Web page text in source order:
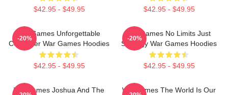
$42.95 - $49.95 $42.95 - $49.95
WarGames Unforgettable
Computer War Games Hoodies
$42.95 - $49.95
-20%
WarGames No Limits Just
Strategy War Games Hoodies
$42.95 - $49.95
-20%
WarGames Joshua And The
WarGames The World Is Our